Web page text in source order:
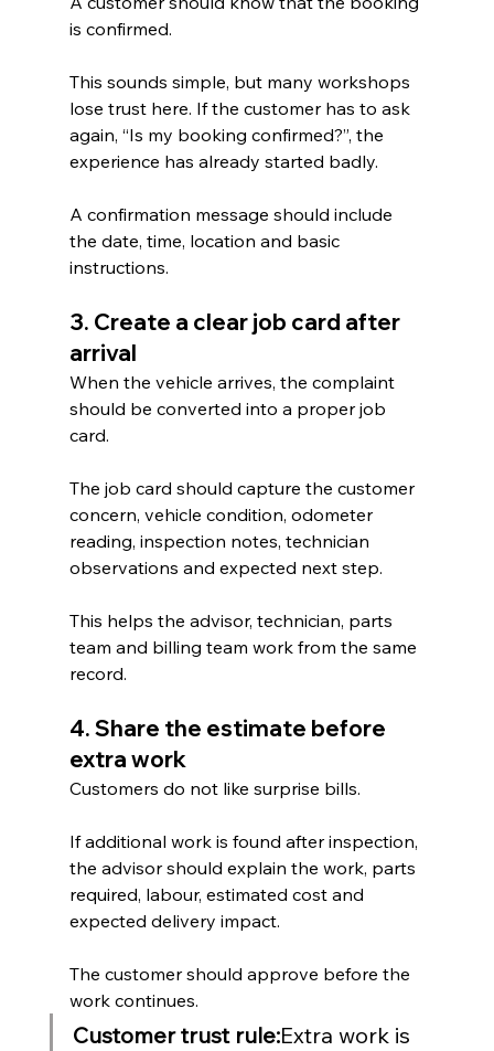
is confirmed.
This sounds simple, but many workshops
lose trust here. If the customer has to ask
again, “Is my booking confirmed?”, the
experience has already started badly.
A confirmation message should include
the date, time, location and basic
instructions.
3. Create a clear job card after
arrival
When the vehicle arrives, the complaint
should be converted into a proper job
card.
The job card should capture the customer
concern, vehicle condition, odometer
reading, inspection notes, technician
observations and expected next step.
This helps the advisor, technician, parts
team and billing team work from the same
record.
4. Share the estimate before
extra work
Customers do not like surprise bills.
If additional work is found after inspection,
the advisor should explain the work, parts
required, labour, estimated cost and
expected delivery impact.
The customer should approve before the
work continues.
Customer trust rule:Extra work is